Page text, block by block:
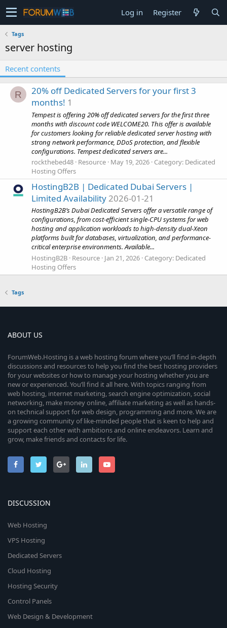
Log in Register
Tags
server hosting
Recent contents
R
20% off Dedicated Servers for your first 3
months! 1
Tempest is offering 20% off dedicated servers for the first three
months with discount code WELCOME20. This offer is available
for customers looking for reliable dedicated server hosting with
strong network performance, DDoS protection, and flexible
configurations. Tempest dedicated servers are...
rockthebed48 Resource May 19, 2026 Category: Dedicated
Hosting Offers
HostingB2B | Dedicated Dubai Servers |
Limited Availability 2026-01-21
HostingB2B’s Dubai Dedicated Servers offer a versatile range of
configurations, from cost-efficient single-CPU systems for web
hosting and application workloads to high-density dual-Xeon
platforms built for databases, virtualization, and performance-
critical enterprise environments. Available...
HostingB2B Resource Jan 21, 2026 Category: Dedicated
Hosting Offers
Tags
ABOUT US
ForumWeb.Hosting is a web hosting forum where you’ll find in-depth
discussions and resources to help you find the best hosting providers
for your websites or how to manage your hosting whether you are
new or experienced. You’ll find it all here. With topics ranging from
web hosting, internet marketing, search engine optimization, social
networking, make money online, affiliate marketing as well as hands-
on technical support for web design, programming and more. We are
a growing community of like-minded people that is keen to help and
support each other with ambitions and online endeavors. Learn and
grow, make friends and contacts for life.
DISCUSSION
Web Hosting
VPS Hosting
Dedicated Servers
Cloud Hosting
Hosting Security
Control Panels
Web Design & Development